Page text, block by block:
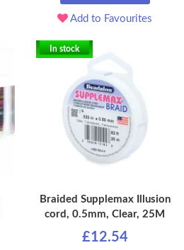
Add to Favourites
In stock
Braided Supplemax Illusion
cord, 0.5mm, Clear, 25M
£12.54